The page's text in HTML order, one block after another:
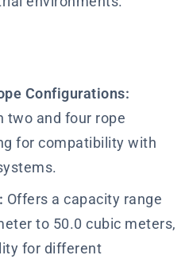
Configurations:
two and four rope
for compatibility with
Offers a capacity range
to 50.0 cubic meters,
for different